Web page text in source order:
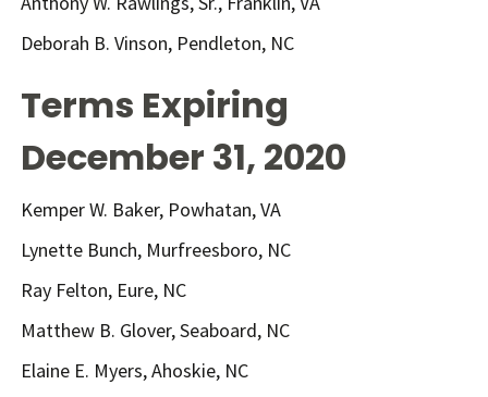
Deborah B. Vinson, Pendleton, NC
Terms Expiring
December 31, 2020
Kemper W. Baker, Powhatan, VA
Lynette Bunch, Murfreesboro, NC
Ray Felton, Eure, NC
Matthew B. Glover, Seaboard, NC
Elaine E. Myers, Ahoskie, NC